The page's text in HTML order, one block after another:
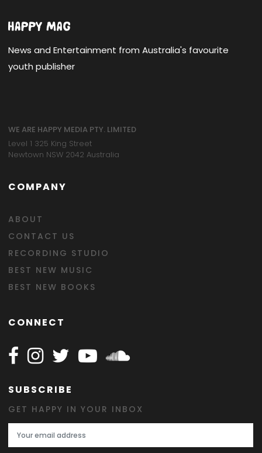
News and Entertainment from Australia's favourite
youth publisher
WE ARE HAPPY MEDIA PTY. LIMITED
Level 1 325 King Street
Newtown NSW 2042 Australia
COMPANY
ABOUT
CONTACT US
RECORDING STUDIO
BEST NEW MUSIC
BEST NEW BOOKS
CONNECT
Follow Happy on Facebook
Follow Happy on Instagram
Follow Happy on Twitter
Follow Happy on Youtube
Follow Happy on
SUBSCRIBE
GET HAPPY IN YOUR INBOX
Email Address